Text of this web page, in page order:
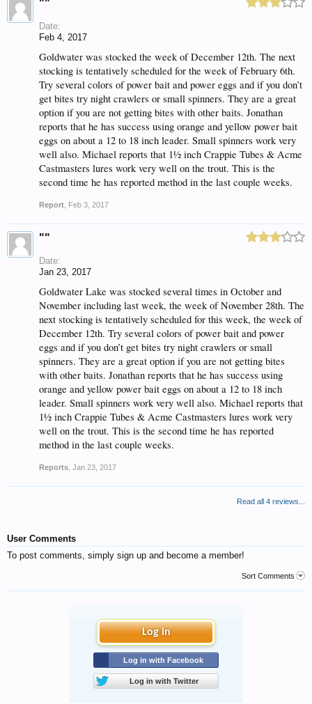
""
Date:
Feb 4, 2017
Goldwater was stocked the week of December 12th. The next
stocking is tentatively scheduled for the week of February 6th.
Try several colors of power bait and power eggs and if you don’t
get bites try night crawlers or small spinners. They are a great
option if you are not getting bites with other baits. Jonathan
reports that he has success using orange and yellow power bait
eggs on about a 12 to 18 inch leader. Small spinners work very
well also. Michael reports that 1½ inch Crappie Tubes & Acme
Castmasters lures work very well on the trout. This is the
second time he has reported method in the last couple weeks.
Report Feb 3, 2017
""
Date:
Jan 23, 2017
Goldwater Lake was stocked several times in October and
November including last week, the week of November 28th. The
next stocking is tentatively scheduled for this week, the week of
December 12th. Try several colors of power bait and power
eggs and if you don’t get bites try night crawlers or small
spinners. They are a great option if you are not getting bites
with other baits. Jonathan reports that he has success using
orange and yellow power bait eggs on about a 12 to 18 inch
leader. Small spinners work very well also. Michael reports that
1½ inch Crappie Tubes & Acme Castmasters lures work very
well on the trout. This is the second time he has reported
method in the last couple weeks.
Reports Jan 23, 2017
Read all 4 reviews...
User Comments
To post comments, simply sign up and become a member!
Sort Comments
Log in
Log in with Facebook
Log in with Twitter